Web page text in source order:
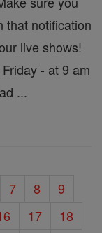
that notification
live shows!
- at 9 am
...
7 8
9
17
18